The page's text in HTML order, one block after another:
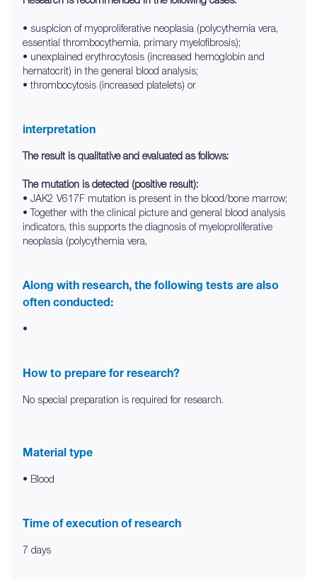
• suspicion of myoproliferative neoplasia (polycythemia vera,
essential thrombocythemia, primary myelofibrosis);
• unexplained erythrocytosis (increased hemoglobin and
hematocrit) in the general blood analysis;
• thrombocytosis (increased platelets) or
interpretation
The result is qualitative and evaluated as follows:
The mutation is detected (positive result):
• JAK2 V617F mutation is present in the blood/bone marrow;
• Together with the clinical picture and general blood analysis
indicators, this supports the diagnosis of myeloproliferative
neoplasia (polycythemia vera,
Along with research, the following tests are also
often conducted:
•
How to prepare for research?
No special preparation is required for research.
Material type
• Blood
Time of execution of research
7 days